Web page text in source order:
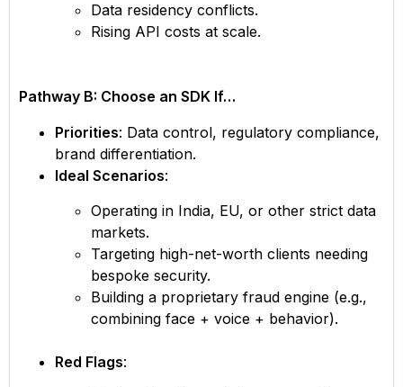
Data residency conflicts.
Rising API costs at scale.
Pathway B: Choose an SDK If…
Priorities: Data control, regulatory compliance,
brand differentiation.
Ideal Scenarios:
Operating in India, EU, or other strict data
markets.
Targeting high-net-worth clients needing
bespoke security.
Building a proprietary fraud engine (e.g.,
combining face + voice + behavior).
Red Flags: